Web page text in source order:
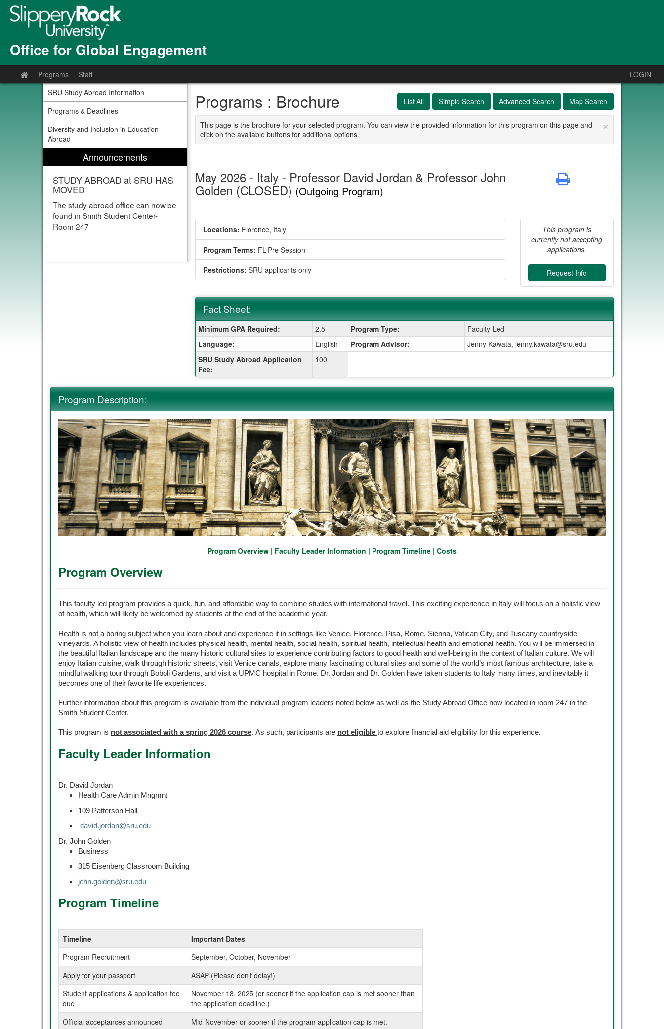
Skip
content
Office for Global Engagement
Site
home
Programs Staff
LOGIN
SRU Study Abroad Information
Programs & Deadlines
Diversity and Inclusion in Education
Abroad
Announcements
STUDY ABROAD at SRU HAS
MOVED
The study abroad office can now be
found in Smith Student Center-
Room 247
List All Simple Search Advanced Search Map Search
Programs : Brochure
×
This page is the brochure for your selected program. You can view the provided information for this program on this page and
click on the available buttons for additional options.
May 2026 - Italy - Professor David Jordan & Professor John
Golden (CLOSED) (Outgoing Program)
Print
Locations: Florence, Italy
Program Terms: FL-Pre Session
Restrictions: SRU applicants only
This program is
currently not accepting
applications.
Request Info
Fact Sheet:
Fact
Sheet:
Minimum GPA Required: 2.5 Program Type:
Faculty-Led
Language:
English Program Advisor:
Jenny Kawata, jenny.kawata@sru.edu
SRU Study Abroad Application
Fee:
100
Program Description:
Program Overview | Faculty Leader Information | Program Timeline | Costs
Program Overview
This faculty led program provides a quick, fun, and affordable way to combine studies with international travel. This exciting experience in Italy will focus on a holistic view
of health, which will likely be welcomed by students at the end of the academic year.
Health is not a boring subject when you learn about and experience it in settings like Venice, Florence, Pisa, Rome, Sienna, Vatican City, and Tuscany countryside
vineyards. A holistic view of health includes physical health, mental health, social health, spiritual health, intellectual health and emotional health. You will be immersed in
the beautiful Italian landscape and the many historic cultural sites to experience contributing factors to good health and well-being in the context of Italian culture. We will
enjoy Italian cuisine, walk through historic streets, visit Venice canals, explore many fascinating cultural sites and some of the world’s most famous architecture, take a
mindful walking tour through Boboli Gardens, and visit a UPMC hospital in Rome. Dr. Jordan and Dr. Golden have taken students to Italy many times, and inevitably it
becomes one of their favorite life experiences.
Further information about this program is available from the individual program leaders noted below as well as the Study Abroad Office now located in room 247 in the
Smith Student Center.
This program is not associated with a spring 2026 course. As such, participants are not eligible to explore financial aid eligibility for this experience.
Faculty Leader Information
Dr. David Jordan
Health Care Admin Mngmnt
109 Patterson Hall
david.jordan@sru.edu
Dr. John Golden
Business
315 Eisenberg Classroom Building
john.golden@sru.edu
Program Timeline
Timeline
Important Dates
Program Recruitment
September, October, November
Apply for your passport
ASAP (Please don't delay!)
Student applications & application fee
due
November 18, 2025 (or sooner if the application cap is met sooner than
the application deadline.)
Official acceptances announced
Mid-November or sooner if the program application cap is met.